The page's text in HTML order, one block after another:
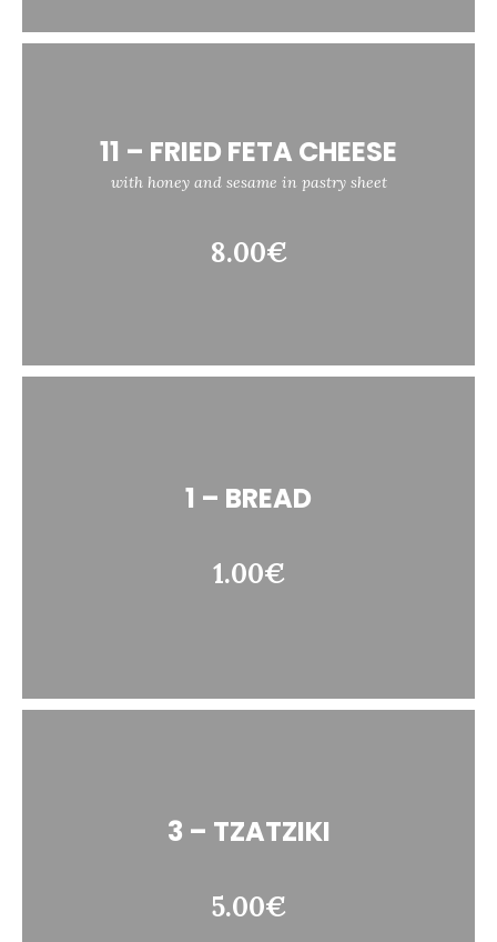
11 – FRIED FETA CHEESE
with honey and sesame in pastry sheet
8.00€
1 – BREAD
1.00€
3 – TZATZIKI
5.00€